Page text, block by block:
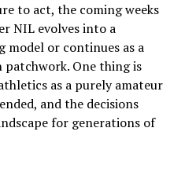
to act, the coming weeks
NIL evolves into a
model or continues as a
One thing is
as a purely amateur
and the decisions
for generations of